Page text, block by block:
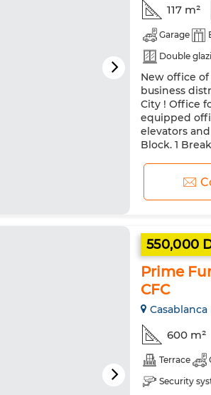
117 m²
Garage
Double
New office
business
City ! Office
equipped
elevators
Block. 1
550,000
Prime
CFC
600 m²
Terrace
Security